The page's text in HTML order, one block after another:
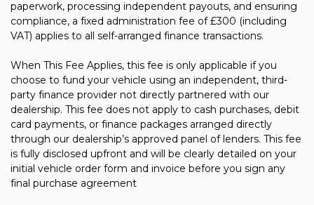
paperwork, processing independent payouts, and ensuring
compliance, a fixed administration fee of £300 (including
VAT) applies to all self-arranged finance transactions.
When This Fee Applies, this fee is only applicable if you
choose to fund your vehicle using an independent, third-
party finance provider not directly partnered with our
dealership. This fee does not apply to cash purchases, debit
card payments, or finance packages arranged directly
through our dealership’s approved panel of lenders. This fee
is fully disclosed upfront and will be clearly detailed on your
initial vehicle order form and invoice before you sign any
final purchase agreement